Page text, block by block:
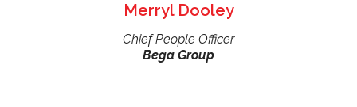
Merryl Dooley
Chief People Officer
Bega Group